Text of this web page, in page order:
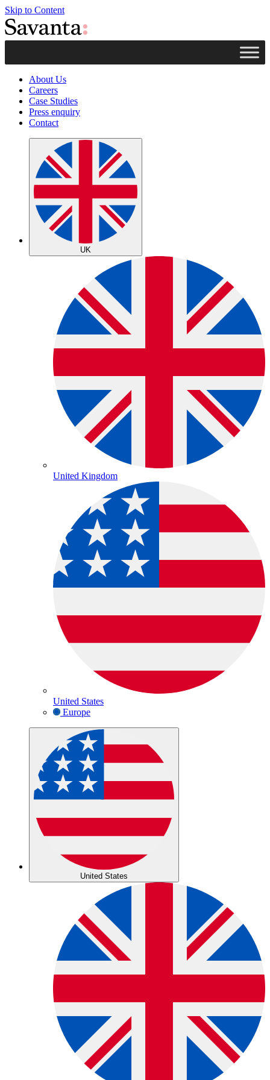
Skip to Content
About Us
Careers
Case Studies
Press enquiry
Contact
UK
United Kingdom
United States
Europe
United States